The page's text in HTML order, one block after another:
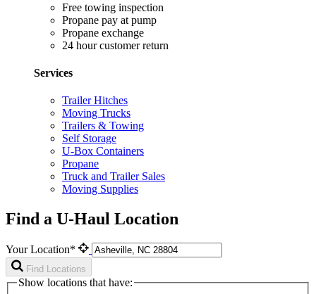
Free towing inspection
Propane pay at pump
Propane exchange
24 hour customer return
Services
Trailer Hitches
Moving Trucks
Trailers & Towing
Self Storage
U-Box Containers
Propane
Truck and Trailer Sales
Moving Supplies
Find a U-Haul Location
Your Location*
Find Locations
Show locations that have: